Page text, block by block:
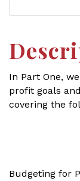
In Part One,
profit goals
covering the
Budgeting for